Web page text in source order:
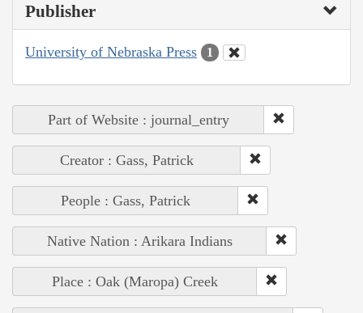
Publisher
University of Nebraska Press 1
Part of Website : journal_entry
Creator : Gass, Patrick
People : Gass, Patrick
Native Nation : Arikara Indians
Place : Oak (Maropa) Creek